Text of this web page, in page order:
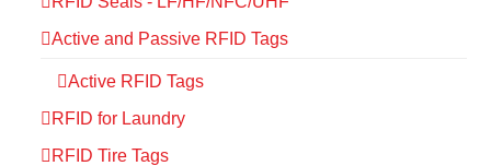
Active and Passive RFID Tags
Active RFID Tags
RFID for Laundry
RFID Tire Tags